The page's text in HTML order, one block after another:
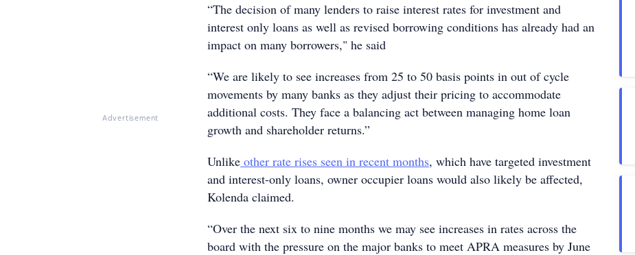
Advertisement
“The decision of many lenders to raise interest rates for investment and
interest only loans as well as revised borrowing conditions has already had an
impact on many borrowers," he said
“We are likely to see increases from 25 to 50 basis points in out of cycle
movements by many banks as they adjust their pricing to accommodate
additional costs. They face a balancing act between managing home loan
growth and shareholder returns.”
Unlike other rate rises seen in recent months, which have targeted investment
and interest-only loans, owner occupier loans would also likely be affected,
Kolenda claimed.
“Over the next six to nine months we may see increases in rates across the
board with the pressure on the major banks to meet APRA measures by June